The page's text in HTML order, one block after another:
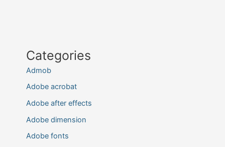
Categories
Admob
Adobe acrobat
Adobe after effects
Adobe dimension
Adobe fonts